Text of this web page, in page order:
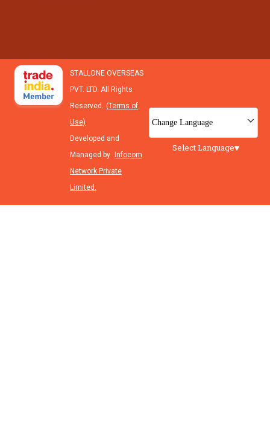
STALLONE OVERSEAS
PVT. LTD. All Rights
Reserved. (Terms of
Use)
Developed and
Managed by
Infocom
Network Private
Limited.
Change Language
Select Language